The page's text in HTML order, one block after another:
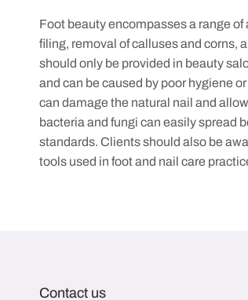
Foot beauty encompasses a range
filing, removal of calluses and corns,
should only be provided in beauty
and can be caused by poor hygiene
can damage the natural nail and
bacteria and fungi can easily spread
standards. Clients should also be
tools used in foot and nail care
Contact us